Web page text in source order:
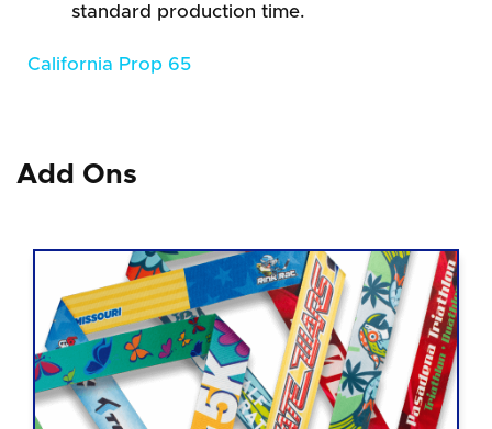
standard production time.
California Prop 65
Add Ons